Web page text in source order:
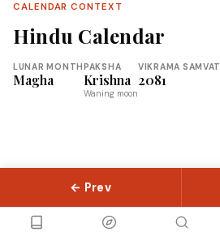
CALENDAR CONTEXT
Hindu Calendar
LUNAR MONTH
Magha
PAKSHA
Krishna
Waning moon
VIKRAMA SAMVAT
2081
← Prev
LibraryGuides ConceptsAbout